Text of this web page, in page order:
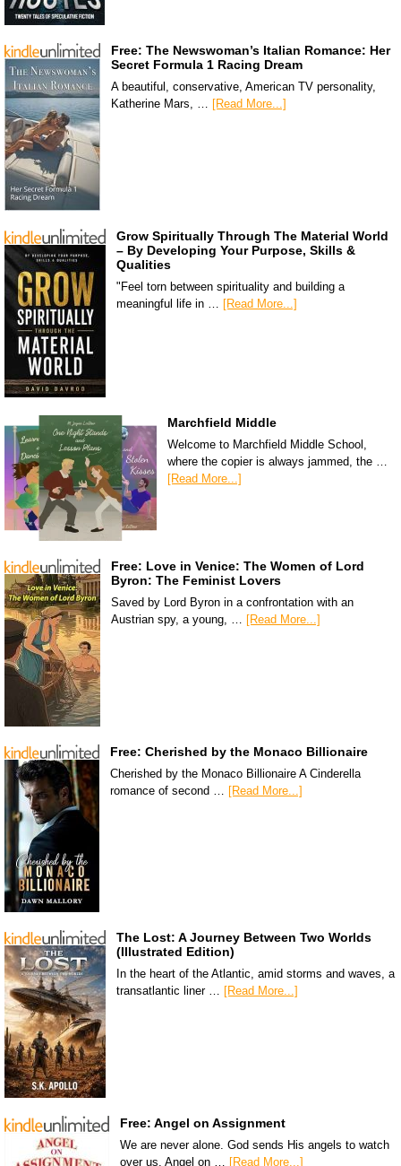
Free: The Newswoman’s Italian Romance: Her
Secret Formula 1 Racing Dream
A beautiful, conservative, American TV personality,
Katherine Mars, … [Read More...]
Grow Spiritually Through The Material World
– By Developing Your Purpose, Skills &
Qualities
"Feel torn between spirituality and building a
meaningful life in … [Read More...]
Marchfield Middle
Welcome to Marchfield Middle School,
where the copier is always jammed, the …
[Read More...]
Free: Love in Venice: The Women of Lord
Byron: The Feminist Lovers
Saved by Lord Byron in a confrontation with an
Austrian spy, a young, …
[Read More...]
Free: Cherished by the Monaco Billionaire
Cherished by the Monaco Billionaire A Cinderella
romance of second …
[Read More...]
The Lost: A Journey Between Two Worlds
(Illustrated Edition)
In the heart of the Atlantic, amid storms and waves, a
transatlantic liner … [Read More...]
Free: Angel on Assignment
We are never alone. God sends His angels to watch
over us. Angel on … [Read More...]